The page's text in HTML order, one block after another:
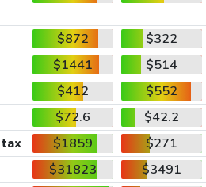
$872
$322
$1441
$514
$412
$552
$72.6
$42.2
$1859
$271
$31823
$3491